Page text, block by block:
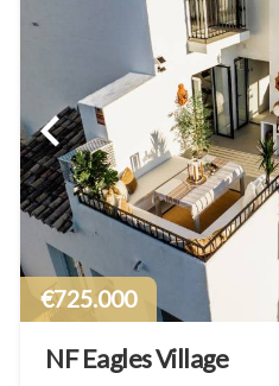
€725.000
NF Eagles Village